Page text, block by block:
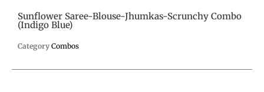
Sunflower Saree-Blouse-Jhumkas-Scrunchy Combo
(Indigo Blue)
Category Combos